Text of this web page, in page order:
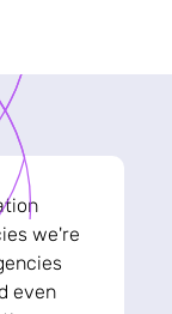
we're
even